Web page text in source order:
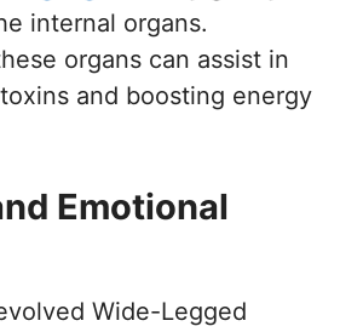
internal organs.
organs can assist in
and boosting energy
Emotional
Wide-Legged